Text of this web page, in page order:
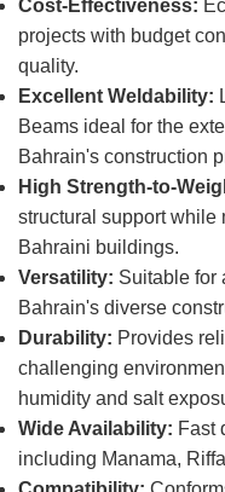
Cost-Effectiveness:
projects with budget
quality.
Excellent Weldability:
Beams ideal for the
Bahrain's construction
High Strength-to-
structural support
Bahraini buildings.
Versatility: Suitable for
Bahrain's diverse
Durability: Provides
challenging
humidity and salt
Wide Availability: Fast
including Manama,